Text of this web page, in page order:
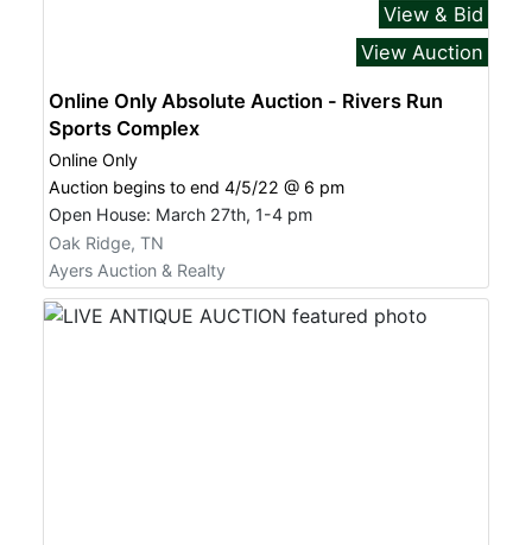
View & Bid
View Auction
Online Only Absolute Auction - Rivers Run
Sports Complex
Online Only
Auction begins to end 4/5/22 @ 6 pm
Open House: March 27th, 1-4 pm
Oak Ridge, TN
Ayers Auction & Realty